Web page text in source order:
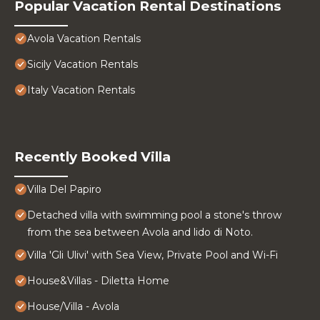
Popular Vacation Rental Destinations
Avola Vacation Rentals
Sicily Vacation Rentals
Italy Vacation Rentals
Recently Booked Villa
Villa Del Papiro
Detached villa with swimming pool a stone's throw
from the sea between Avola and lido di Noto.
Villa 'Gli Ulivi' with Sea View, Private Pool and Wi-Fi
House&Villas - Diletta Home
House/Villa - Avola